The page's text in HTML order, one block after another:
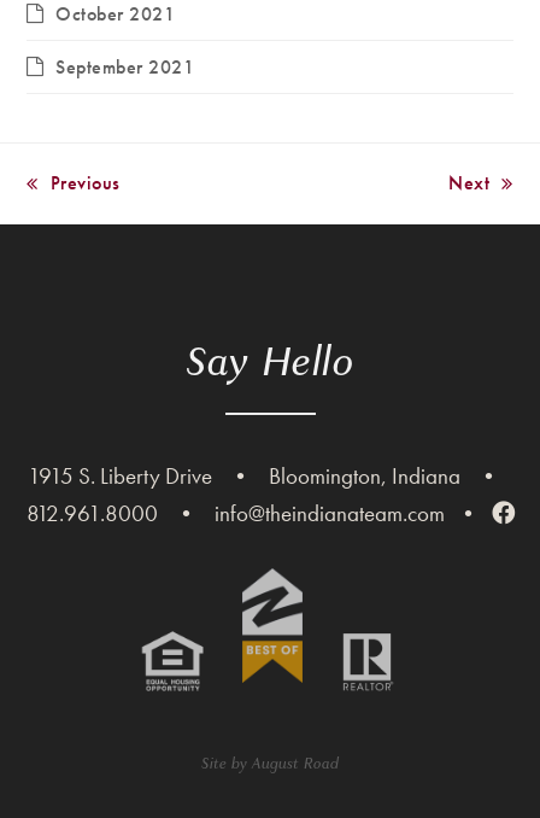
October 2021
September 2021
previous
post:
Previous
next
post:
Next
Say Hello
1915 S. Liberty Drive • Bloomington, Indiana
•
812.961.8000
• info@theindianateam.com •
Site by August Road